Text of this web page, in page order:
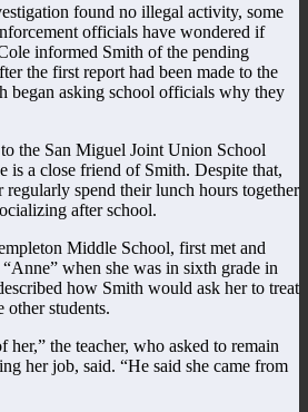
found no illegal activity, some
officials have wondered if
informed Smith of the pending
the first report had been made to the
began asking school officials why they
the San Miguel Joint Union School
is a close friend of Smith. Despite that,
regularly spend their lunch hours together
after school.
Middle School, first met and
when she was in sixth grade in
how Smith would ask her to treat
students.
the teacher, who asked to remain
her job, said. “He said she came from